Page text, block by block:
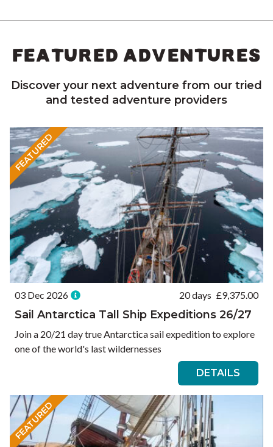
FEATURED ADVENTURES
Discover your next adventure from our tried
and tested adventure providers
FEATURED
03 Dec 2026 20 days £9,375.00
Sail Antarctica Tall Ship Expeditions 26/27
Join a 20/21 day true Antarctica sail expedition to explore
one of the world's last wildernesses
DETAILS
FEATURED